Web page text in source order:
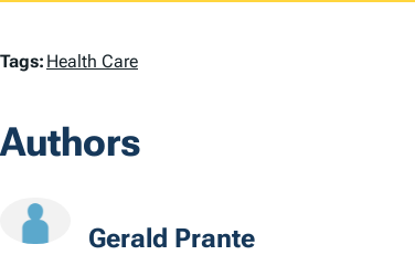
T
g
Tags: Health Care
Authors
Gerald Prante